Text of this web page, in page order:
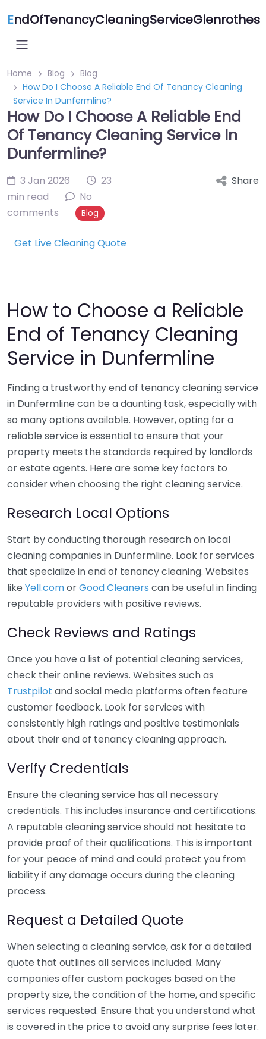
EndOfTenancyCleaningServiceGlenrothes
Home Blog
Blog
How Do I Choose A Reliable End Of Tenancy Cleaning
Service In Dunfermline?
How Do I Choose A Reliable End
Of Tenancy Cleaning Service In
Dunfermline?
3 Jan 2026
23
min read
No
comments
Blog
Share
Get Live Cleaning Quote
How to Choose a Reliable
End of Tenancy Cleaning
Service in Dunfermline
Finding a trustworthy end of tenancy cleaning service
in Dunfermline can be a daunting task, especially with
so many options available. However, opting for a
reliable service is essential to ensure that your
property meets the standards required by landlords
or estate agents. Here are some key factors to
consider when choosing the right cleaning service.
Research Local Options
Start by conducting thorough research on local
cleaning companies in Dunfermline. Look for services
that specialize in end of tenancy cleaning. Websites
like Yell.comorGood Cleaners can be useful in finding
reputable providers with positive reviews.
Check Reviews and Ratings
Once you have a list of potential cleaning services,
check their online reviews. Websites such as
Trustpilot and social media platforms often feature
customer feedback. Look for services with
consistently high ratings and positive testimonials
about their end of tenancy cleaning approach.
Verify Credentials
Ensure the cleaning service has all necessary
credentials. This includes insurance and certifications.
A reputable cleaning service should not hesitate to
provide proof of their qualifications. This is important
for your peace of mind and could protect you from
liability if any damage occurs during the cleaning
process.
Request a Detailed Quote
When selecting a cleaning service, ask for a detailed
quote that outlines all services included. Many
companies offer custom packages based on the
property size, the condition of the home, and specific
services requested. Ensure that you understand what
is covered in the price to avoid any surprise fees later.